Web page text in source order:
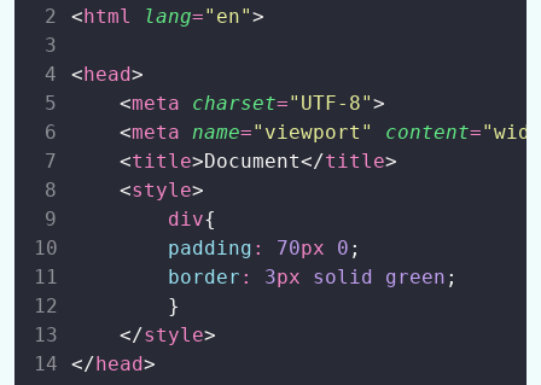
CSS Height and Width
CSS Margins and Paddings
CSS Box Models
CSS Align
Text Alignment (text-align) 00:00
Horizontal Centering (margin and auto)
Vertical Alignment
<html lang=" en">
<head>
    <
meta charset=" UTF-8">
    <
meta name=" viewport " content="
    <
title>Document</title>
    <
style>
div{
padding : 70px 0 ;
border : 3px solid green ;
        }
    </
style>
</head>